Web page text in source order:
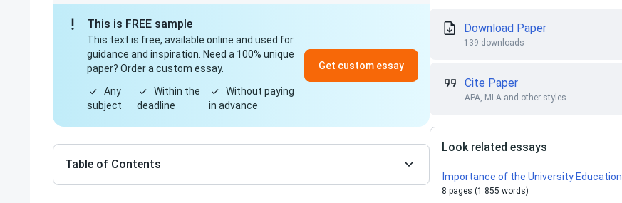
This is FREE sample
This text is free, available online and used for
guidance and inspiration. Need a 100% unique
paper? Order a custom essay.
Any
subject
Within the
deadline
Without paying
in advance
Get custom essay
Table of Contents
Download Paper
139 downloads
Cite Paper
APA, MLA and other styles
Look related essays
Importance of the University Education
8 pages (1 855 words)